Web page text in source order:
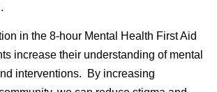
in the 8-hour Mental Health First Aid
increase their understanding of mental
interventions. By increasing